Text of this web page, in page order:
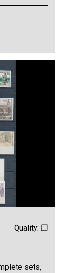
Quality: ❒
sets,